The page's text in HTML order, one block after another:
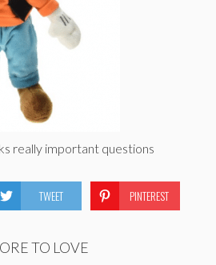
really important questions
TWEET PINTEREST
TO LOVE